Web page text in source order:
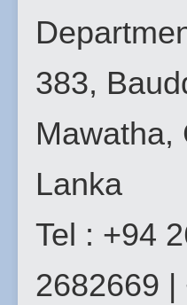
383,
Mawatha,
Lanka
Tel : +94
2682669 |